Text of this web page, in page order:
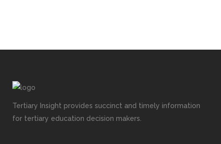
Tertiary Insight provides succinct and timely information
for tertiary education decision makers.